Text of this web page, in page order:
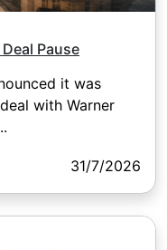
Pause
it was
with Warner
31/7/2026